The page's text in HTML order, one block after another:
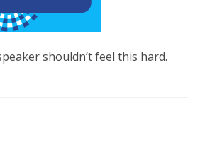
shouldn’t feel this hard.